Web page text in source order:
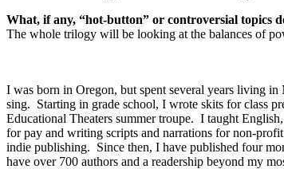
What, if any, “hot-button” or controversial topics
The whole trilogy will be looking at the balances of
I was born in Oregon, but spent several years living
sing. Starting in grade school, I wrote skits for class
Educational Theaters summer troupe. I taught
for pay and writing scripts and narrations for non-
indie publishing. Since then, I have published four
have over 700 authors and a readership beyond my